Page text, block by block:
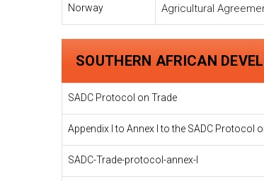
Norway Agricultural
SOUTHERN AFRICAN
SADC Protocol on Trade
Appendix I to Annex I to the SADC Protocol
SADC-Trade-protocol-annex-I